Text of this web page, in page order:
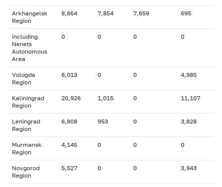
Arkhangelsk
Region
8,664 7,854 7,659 695
including
Nenets
Autonomous
Area
0 0 0 0
Vologda
Region
6,013 0 0 4,985
Kaliningrad
Region
20,926 1,015 0 11,107
Leningrad
Region
6,808 953 0 3,828
Murmansk
Region
4,145 0 0 0
Novgorod
Region
5,527 0 0 3,943